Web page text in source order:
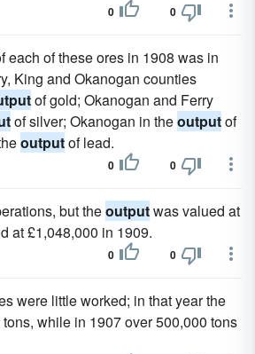
0 0
each of these ores in 1908 was in
King and Okanogan counties
of gold; Okanogan and Ferry
of silver; Okanogan in theoutputof
outputof lead.
0 0
but theoutputwas valued at
at £1,048,000 in 1909.
0 0
were little worked; in that year the
while in 1907 over 500,000 tons